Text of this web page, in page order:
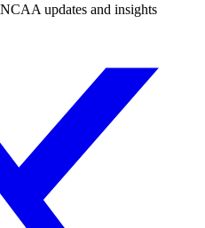
updates and insights